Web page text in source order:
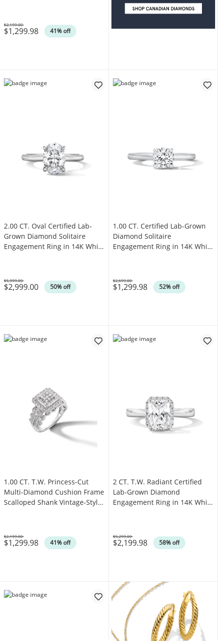
$1,299.98 41% off
Was
$2,199.00
2.00 CT. Oval Certified Lab-
Grown Diamond Solitaire
Engagement Ring in 14K White
$2,999.00 50% off
Was
$5,999.00
1.00 CT. Certified Lab-Grown
Diamond Solitaire
Engagement Ring in 14K White
$1,299.98 52% off
Was
$2,699.00
1.00 CT. T.W. Princess-Cut
Multi-Diamond Cushion Frame
Scalloped Shank Vintage-Style
$1,299.98 41% off
Was
$2,199.00
2 CT. T.W. Radiant Certified
Lab-Grown Diamond
Engagement Ring in 14K White
$2,199.98 58% off
Was
$5,299.00